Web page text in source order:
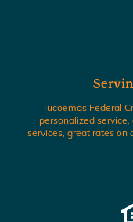
Tucoemas Federal
personalized
services, great rates on